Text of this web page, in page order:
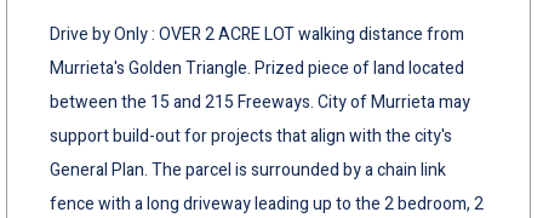
Drive by Only : OVER 2 ACRE LOT walking distance from
Murrieta's Golden Triangle. Prized piece of land located
between the 15 and 215 Freeways. City of Murrieta may
support build-out for projects that align with the city's
General Plan. The parcel is surrounded by a chain link
fence with a long driveway leading up to the 2 bedroom, 2